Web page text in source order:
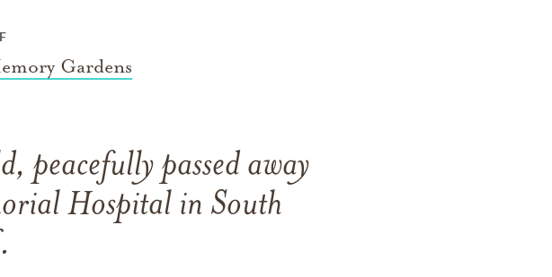
Gardens
peacefully passed away
Hospital in South